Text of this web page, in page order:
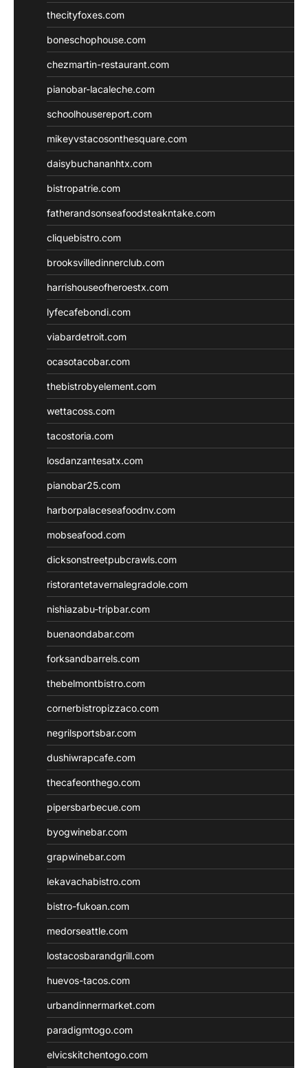
thecityfoxes.com
boneschophouse.com
chezmartin-restaurant.com
pianobar-lacaleche.com
schoolhousereport.com
mikeyvstacosonthesquare.com
daisybuchananhtx.com
bistropatrie.com
fatherandsonseafoodsteakntake.com
cliquebistro.com
brooksvilledinnerclub.com
harrishouseofheroestx.com
lyfecafebondi.com
viabardetroit.com
ocasotacobar.com
thebistrobyelement.com
wettacoss.com
tacostoria.com
losdanzantesatx.com
pianobar25.com
harborpalaceseafoodnv.com
mobseafood.com
dicksonstreetpubcrawls.com
ristorantetavernalegradole.com
nishiazabu-tripbar.com
buenaondabar.com
forksandbarrels.com
thebelmontbistro.com
cornerbistropizzaco.com
negrilsportsbar.com
dushiwrapcafe.com
thecafeonthego.com
pipersbarbecue.com
byogwinebar.com
grapwinebar.com
lekavachabistro.com
bistro-fukoan.com
medorseattle.com
lostacosbarandgrill.com
huevos-tacos.com
urbandinnermarket.com
paradigmtogo.com
elvicskitchentogo.com